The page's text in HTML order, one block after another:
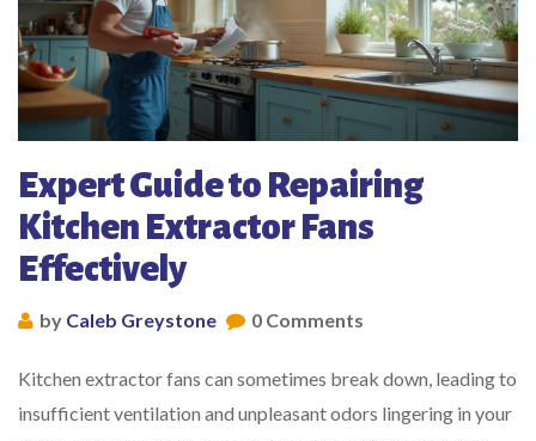
Expert Guide to Repairing
Kitchen Extractor Fans
Effectively
by Caleb Greystone 0 Comments
Kitchen extractor fans can sometimes break down, leading to
insufficient ventilation and unpleasant odors lingering in your